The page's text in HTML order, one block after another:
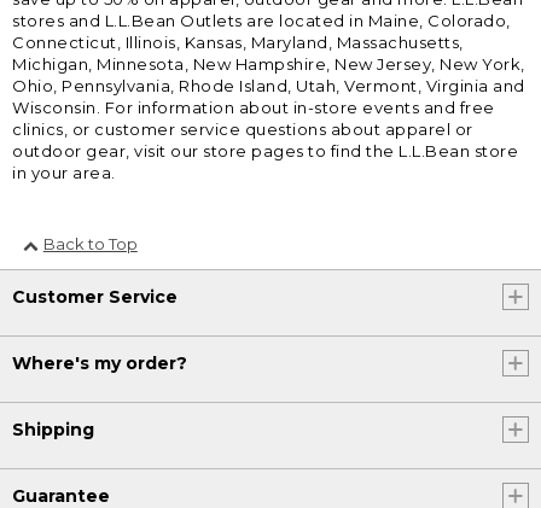
stores and L.L.Bean Outlets are located in Maine, Colorado,
Connecticut, Illinois, Kansas, Maryland, Massachusetts,
Michigan, Minnesota, New Hampshire, New Jersey, New York,
Ohio, Pennsylvania, Rhode Island, Utah, Vermont, Virginia and
Wisconsin. For information about in-store events and free
clinics, or customer service questions about apparel or
outdoor gear, visit our store pages to find the L.L.Bean store
in your area.
Back to Top
Customer Service
Where's my order?
Shipping
Guarantee